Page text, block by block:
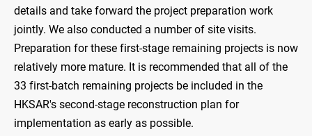
details and take forward the project preparation work
jointly. We also conducted a number of site visits.
Preparation for these first-stage remaining projects is now
relatively more mature. It is recommended that all of the
33 first-batch remaining projects be included in the
HKSAR's second-stage reconstruction plan for
implementation as early as possible.